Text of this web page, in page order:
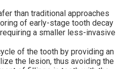
than traditional approaches
of early-stage tooth decay
a smaller less-invasive
of the tooth by providing an
the lesion, thus avoiding the